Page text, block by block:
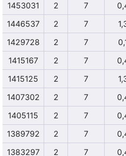
1453031
2 7
1446537
2 7
1429728
2 7
1415167
2 7
1415125
2 7
1407302
2 7
1405115
2 7
1389792
2 7
1383297
2 7